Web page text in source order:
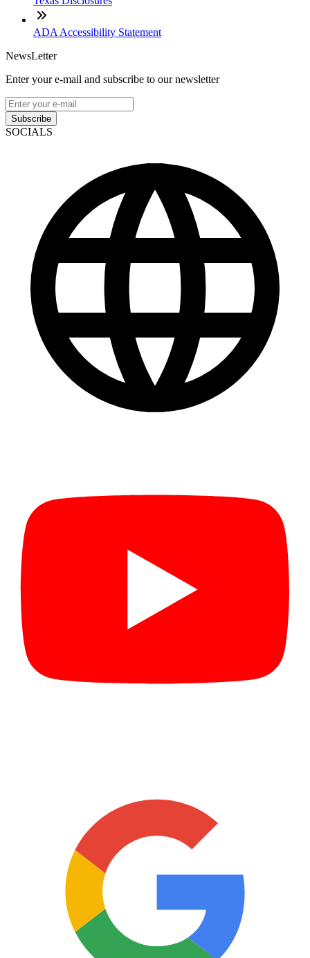
ADA Accessibility Statement
NewsLetter
Enter your e-mail and subscribe to our newsletter
Subscribe
SOCIALS